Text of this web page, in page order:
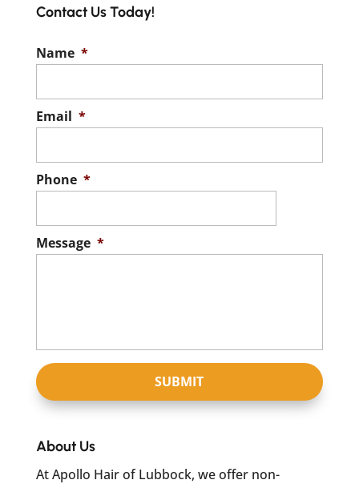
Contact Us Today!
Name *
Email *
Phone *
Message *
About Us
At Apollo Hair of Lubbock, we offer non-